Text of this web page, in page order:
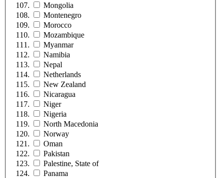
Mongolia
Montenegro
Morocco
Mozambique
Myanmar
Namibia
Nepal
Netherlands
New Zealand
Nicaragua
Niger
Nigeria
North Macedonia
Norway
Oman
Pakistan
Palestine, State of
Panama